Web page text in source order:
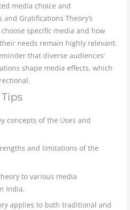
media choice and
Gratifications Theory’s
specific media and how
needs remain highly relevant.
that diverse audiences’
shape media effects, which
concepts of the Uses and
and limitations of the
to various media
India.
applies to both traditional and